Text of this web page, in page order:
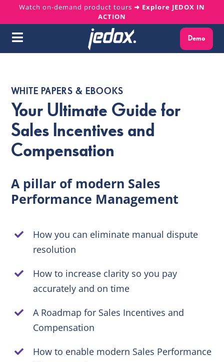
content
Watch on-demand product tours ➜ Explore JEDOX IN
ACTION
Toggle
Platform
Services
Resources
Demo
WHITE PAPERS & EBOOKS
Your Ultimate Guide for
Sales Incentives and
Compensation
A pillar of modern Sales
Performance Management
How you can eliminate manual dispute
resolution
How to increase clarity so you pay
accurately and on time
A Roadmap for Sales Incentives and
Compensation
How to enable modern Sales Performance